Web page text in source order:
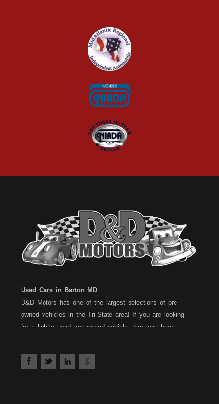
Used Cars in Barton MD
D&D Motors has one of the largest selections of pre-
owned vehicles in the Tri-State area! If you are looking
for a lightly used, pre-owned vehicle, then you have
Barton, Md and on Rt. 220 - BelAir (Cumberland) Md. We